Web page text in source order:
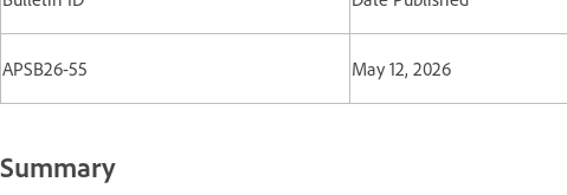
APSB26-55 May 12, 2026
Summary